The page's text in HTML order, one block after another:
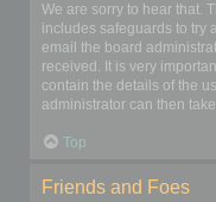
We are sorry to hear that.
includes safeguards to try
email the board
received. It is very
contain the details of the
administrator can then
Top
Friends and Foes